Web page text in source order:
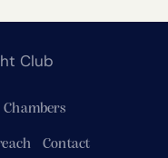
Chambers
Contact